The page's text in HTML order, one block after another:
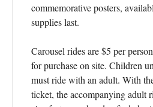
commemorative posters,
supplies last.
Carousel rides are $5 per
for purchase on site. Children
must ride with an adult. With
ticket, the accompanying adult